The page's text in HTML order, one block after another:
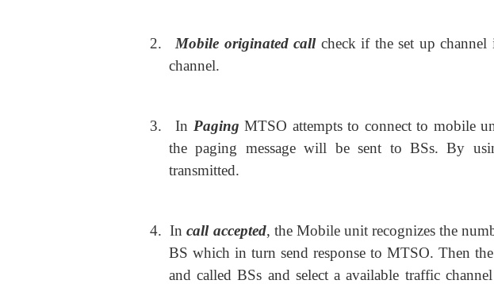
2. Mobile originated call check if the set up channel
channel.
3. In Paging MTSO attempts to connect to mobile
the paging message will be sent to BSs. By
transmitted.
4. Incall accepted, the Mobile unit recognizes the
BS which in turn send response to MTSO. Then
and called BSs and select a available traffic